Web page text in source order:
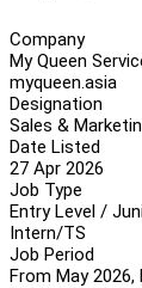
Company
My Queen
myqueen.asia
Designation
Sales &
Date Listed
27 Apr 2026
Job Type
Entry Level /
Intern/TS
Job Period
From May